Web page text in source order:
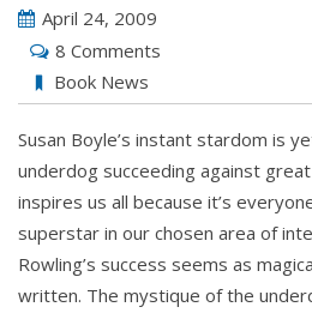
April 24, 2009
8 Comments
Book News
Susan Boyle’s instant stardom is
underdog succeeding against
inspires us all because it’s
superstar in our chosen area of
Rowling’s success seems as
written. The mystique of the